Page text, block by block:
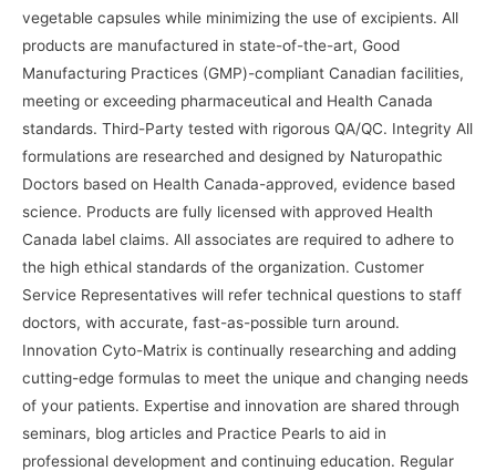
vegetable capsules while minimizing the use of excipients. All
products are manufactured in state-of-the-art, Good
Manufacturing Practices (GMP)-compliant Canadian facilities,
meeting or exceeding pharmaceutical and Health Canada
standards. Third-Party tested with rigorous QA/QC. Integrity All
formulations are researched and designed by Naturopathic
Doctors based on Health Canada-approved, evidence based
science. Products are fully licensed with approved Health
Canada label claims. All associates are required to adhere to
the high ethical standards of the organization. Customer
Service Representatives will refer technical questions to staff
doctors, with accurate, fast-as-possible turn around.
Innovation Cyto-Matrix is continually researching and adding
cutting-edge formulas to meet the unique and changing needs
of your patients. Expertise and innovation are shared through
seminars, blog articles and Practice Pearls to aid in
professional development and continuing education. Regular